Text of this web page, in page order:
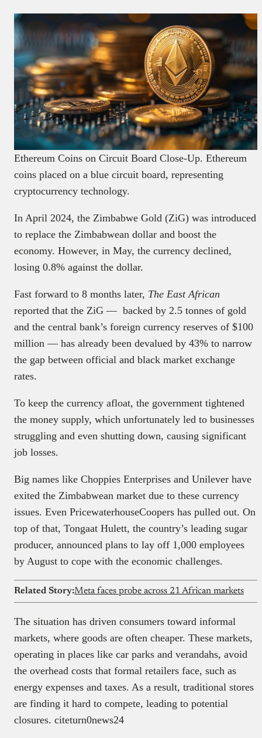
Ethereum Coins on Circuit Board Close-Up. Ethereum
coins placed on a blue circuit board, representing
cryptocurrency technology.
In April 2024, the Zimbabwe Gold (ZiG) was introduced
to replace the Zimbabwean dollar and boost the
economy. However, in May, the currency declined,
losing 0.8% against the dollar.
Fast forward to 8 months later, The East African
reported that the ZiG — backed by 2.5 tonnes of gold
and the central bank’s foreign currency reserves of $100
million — has already been devalued by 43% to narrow
the gap between official and black market exchange
rates.
To keep the currency afloat, the government tightened
the money supply, which unfortunately led to businesses
struggling and even shutting down, causing significant
job losses.
Big names like Choppies Enterprises and Unilever have
exited the Zimbabwean market due to these currency
issues. Even PricewaterhouseCoopers has pulled out. On
top of that, Tongaat Hulett, the country’s leading sugar
producer, announced plans to lay off 1,000 employees
by August to cope with the economic challenges.
Related Story:Meta faces probe across 21 African markets
The situation has driven consumers toward informal
markets, where goods are often cheaper. These markets,
operating in places like car parks and verandahs, avoid
the overhead costs that formal retailers face, such as
energy expenses and taxes. As a result, traditional stores
are finding it hard to compete, leading to potential
closures. citeturn0news24